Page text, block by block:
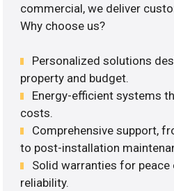
commercial, we deliver
Why choose us?
Personalized solutions
property and budget.
Energy-efficient systems
costs.
Comprehensive support,
to post-installation
Solid warranties for
reliability.